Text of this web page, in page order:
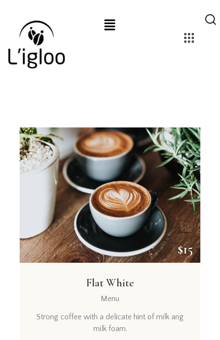
$15
Flat White
Menu
Strong coffee with a delicate hint of milk ang
milk foam.